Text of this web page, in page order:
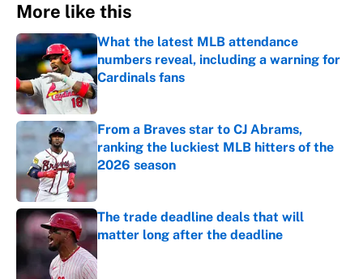
More like this
What the latest MLB attendance
numbers reveal, including a warning for
Cardinals fans
Published by on Invalid Date
From a Braves star to CJ Abrams,
ranking the luckiest MLB hitters of the
2026 season
Published by on Invalid Date
The trade deadline deals that will
matter long after the deadline